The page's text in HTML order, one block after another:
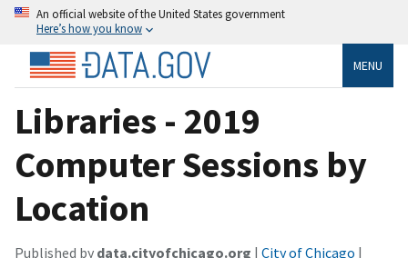
An official website of the United States government
Here’s how you know
MENU
Libraries - 2019
Computer Sessions by
Location
Published by data.cityofchicago.org | City of Chicago |